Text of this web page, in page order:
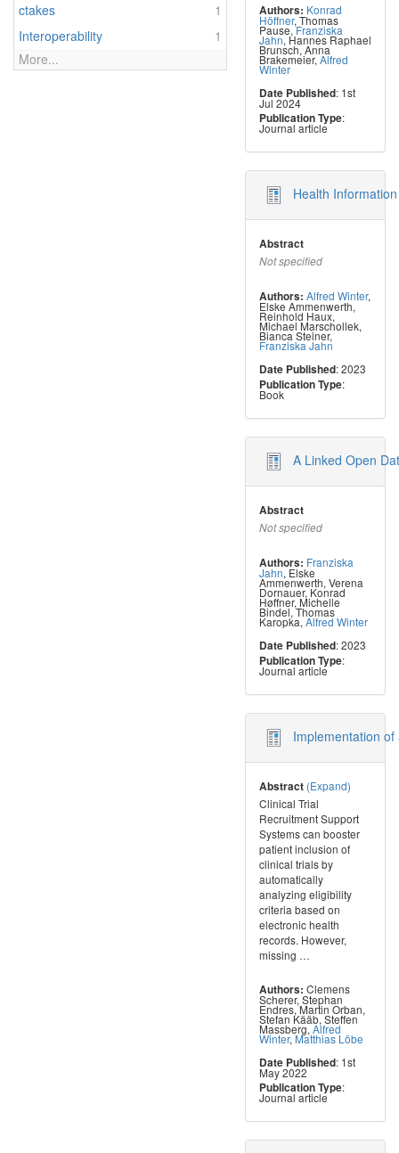
ctakes
1
Interoperability
1
More...
Authors: Konrad
Höffner, Thomas
Pause,Franziska
Jahn,Hannes Raphael
Brunsch,Anna
Brakemeier,Alfred
Winter
Date Published: 1st
Jul 2024
Publication Type:
Journal article
Health
Abstract
Not specified
Authors: Alfred Winter,
Elske Ammenwerth,
Reinhold Haux,
Michael Marschollek,
Bianca Steiner,
Franziska Jahn
Date Published: 2023
Publication Type:
Book
A Linked Open
Abstract
Not specified
Authors: Franziska
Jahn, Elske
Ammenwerth, Verena
Dornauer,Konrad
Høffner,Michelle
Bindel,Thomas
Karopka,Alfred Winter
Date Published: 2023
Publication Type:
Journal article
Implementation
Abstract (Expand)
Clinical Trial
Recruitment Support
Systems can booster
patient inclusion of
clinical trials by
automatically
analyzing eligibility
criteria based on
electronic health
records. However,
missing …
Authors: Clemens
Scherer, Stephan
Endres,Martin Orban,
Stefan Kääb,Steffen
Massberg,Alfred
Winter,Matthias Löbe
Date Published: 1st
May 2022
Publication Type:
Journal article